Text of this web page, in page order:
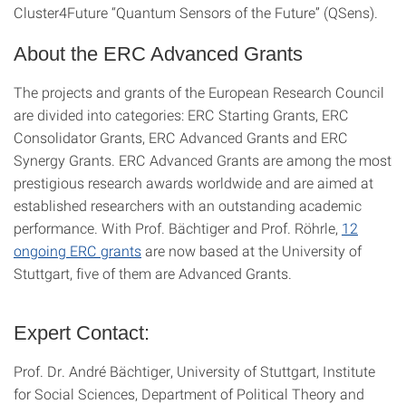
Cluster4Future “Quantum Sensors of the Future” (QSens).
About the ERC Advanced Grants
The projects and grants of the European Research Council
are divided into categories: ERC Starting Grants, ERC
Consolidator Grants, ERC Advanced Grants and ERC
Synergy Grants. ERC Advanced Grants are among the most
prestigious research awards worldwide and are aimed at
established researchers with an outstanding academic
performance. With Prof. Bächtiger and Prof. Röhrle, 12
ongoing ERC grantsare now based at the University of
Stuttgart, five of them are Advanced Grants.
Expert Contact:
Prof. Dr. André Bächtiger, University of Stuttgart, Institute
for Social Sciences, Department of Political Theory and